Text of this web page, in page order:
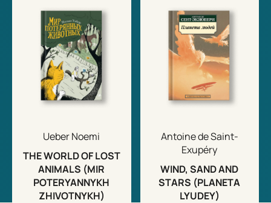
Ueber Noemi
THE WORLD OF LOST
ANIMALS (MIR
POTERYANNYKH
ZHIVOTNYKH)
Antoine de Saint-
Exupéry
WIND, SAND AND
STARS (PLANETA
LYUDEY)